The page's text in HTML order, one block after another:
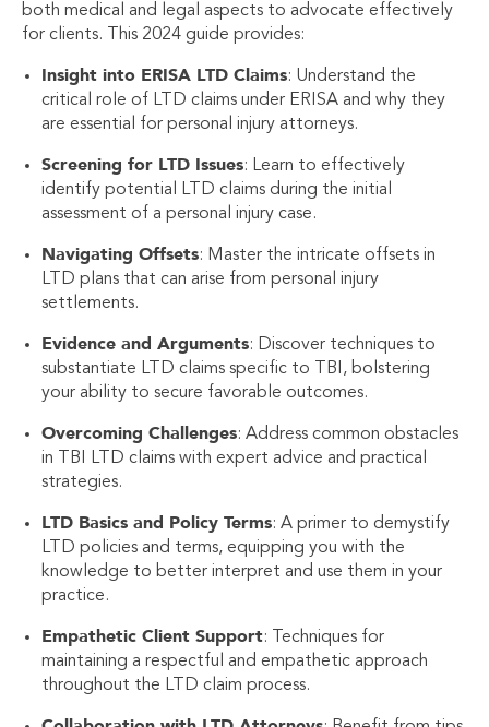
both medical and legal aspects to advocate effectively
for clients. This 2024 guide provides:
Insight into ERISA LTD Claims: Understand the
critical role of LTD claims under ERISA and why they
are essential for personal injury attorneys.
Screening for LTD Issues: Learn to effectively
identify potential LTD claims during the initial
assessment of a personal injury case.
Navigating Offsets: Master the intricate offsets in
LTD plans that can arise from personal injury
settlements.
Evidence and Arguments: Discover techniques to
substantiate LTD claims specific to TBI, bolstering
your ability to secure favorable outcomes.
Overcoming Challenges: Address common obstacles
in TBI LTD claims with expert advice and practical
strategies.
LTD Basics and Policy Terms: A primer to demystify
LTD policies and terms, equipping you with the
knowledge to better interpret and use them in your
practice.
Empathetic Client Support: Techniques for
maintaining a respectful and empathetic approach
throughout the LTD claim process.